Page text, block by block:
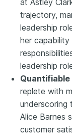
trajectory,
leadership
her
leadership
replete with
underscoring
Alice Barnes
customer